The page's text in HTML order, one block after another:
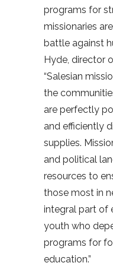
programs for
missionaries
battle against
Hyde, director
“Salesian
the
are perfectly
and efficiently
supplies.
and political
resources to
those most in
integral part of
youth who
programs for
education.”